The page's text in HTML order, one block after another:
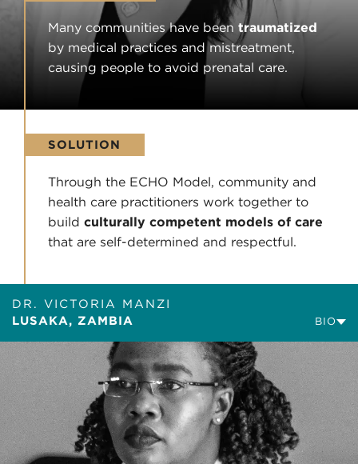
Many communities have been traumatized
by medical practices and mistreatment,
causing people to avoid prenatal care.
SOLUTION
Through the ECHO Model, community and
health care practitioners work together to
build culturally competent models of care
that are self-determined and respectful.
DR. VICTORIA MANZI
LUSAKA, ZAMBIA
BIO